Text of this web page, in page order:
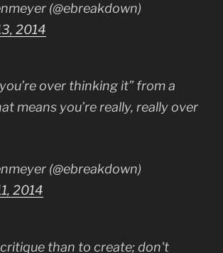
(@ebreakdown)
2014
over thinking it” from a
means you’re really, really over
(@ebreakdown)
2014
than to create; don't